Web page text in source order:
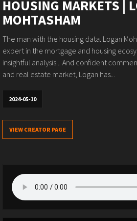
HOUSING MARKETS |
MOHTASHAM
The man with the housing data. Logan
expert in the mortgage and housing
insightful analysis... And confident
and real estate market, Logan has...
2024-05-10
VIEW CREATOR PAGE